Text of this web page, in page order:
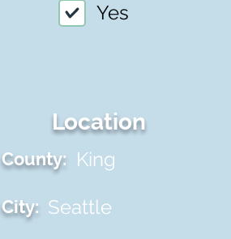
Yes
Location
County: King
City: Seattle